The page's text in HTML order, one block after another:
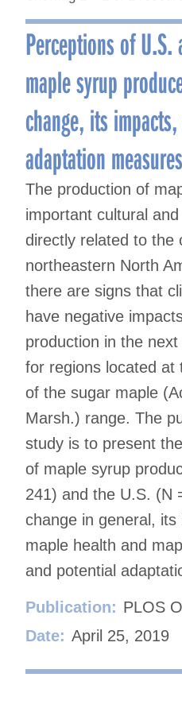
Perceptions of U.S.
maple syrup
change, its
adaptation measures
The production of
important cultural
directly related to the
northeastern North
there are signs that
have negative
production in the
for regions located at
of the sugar maple
Marsh.) range. The
study is to present
of maple syrup
241) and the U.S. (N
change in general,
maple health and
and potential
Publication: PLOS
Date: April 25, 2019